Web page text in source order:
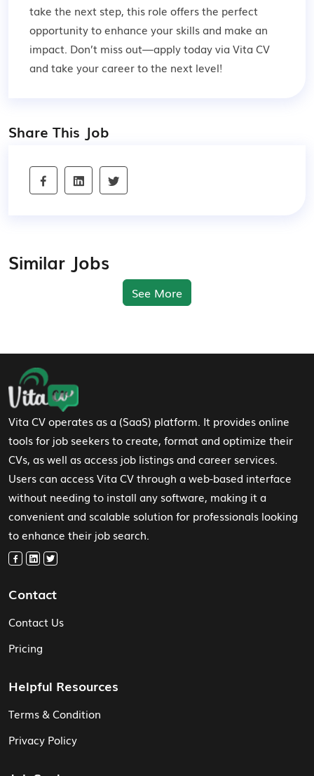
take the next step, this role offers the perfect
opportunity to enhance your skills and make an
impact. Don’t miss out—apply today via Vita CV
and take your career to the next level!
Share This Job
Similar Jobs
See More
Footer Navigation
Vita CV operates as a (SaaS) platform. It provides online
tools for job seekers to create, format and optimize their
CVs, as well as access job listings and career services.
Users can access Vita CV through a web-based interface
without needing to install any software, making it a
convenient and scalable solution for professionals looking
to enhance their job search.
Contact
Contact Us
Pricing
Helpful Resources
Terms & Condition
Privacy Policy